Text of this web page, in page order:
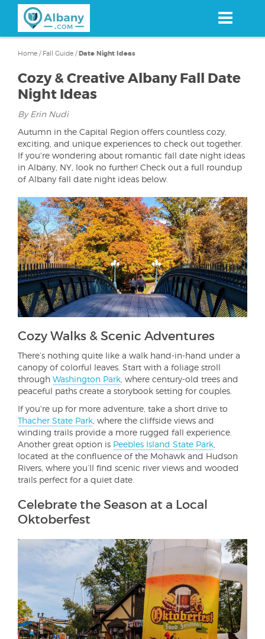
content
Home / Fall Guide /Date Night Ideas
Cozy & Creative Albany Fall Date
Night Ideas
By Erin Nudi
Autumn in the Capital Region offers countless cozy,
exciting, and unique experiences to check out together.
If you're wondering about romantic fall date night ideas
in Albany, NY, look no further! Check out a full roundup
of Albany fall date night ideas below.
Cozy Walks & Scenic Adventures
There’s nothing quite like a walk hand-in-hand under a
canopy of colorful leaves. Start with a foliage stroll
through Washington Park , where century-old trees and
peaceful paths create a storybook setting for couples.
If you're up for more adventure, take a short drive to
Thacher State Park , where the cliffside views and
winding trails provide a more rugged fall experience.
Another great option is Peebles Island State Park
located at the confluence of the Mohawk and Hudson
Rivers, where you’ll find scenic river views and wooded
trails perfect for a quiet date.
Celebrate the Season at a Local
Oktoberfest